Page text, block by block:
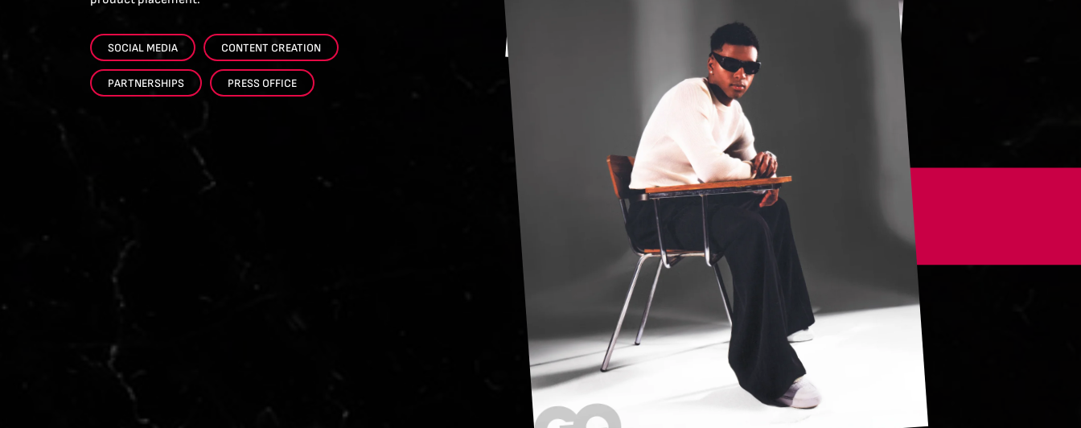
SOCIAL MEDIA CONTENT CREATION
PARTNERSHIPS PRESS OFFICE